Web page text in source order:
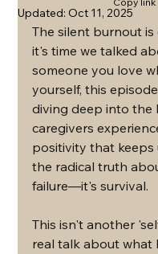
Updated:Oct 11, 2025
The silent burnout
it's time we talked
someone you love
yourself, this
diving deep into the
caregivers
positivity that keeps
the radical truth
failure—it's survival.
This isn't another
real talk about what